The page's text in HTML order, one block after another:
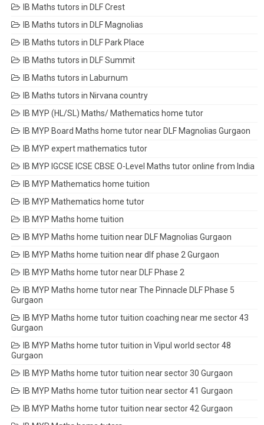
IB Maths tutors in DLF Crest
IB Maths tutors in DLF Magnolias
IB Maths tutors in DLF Park Place
IB Maths tutors in DLF Summit
IB Maths tutors in Laburnum
IB Maths tutors in Nirvana country
IB MYP (HL/SL) Maths/ Mathematics home tutor
IB MYP Board Maths home tutor near DLF Magnolias Gurgaon
IB MYP expert mathematics tutor
IB MYP IGCSE ICSE CBSE O-Level Maths tutor online from India
IB MYP Mathematics home tuition
IB MYP Mathematics home tutor
IB MYP Maths home tuition
IB MYP Maths home tuition near DLF Magnolias Gurgaon
IB MYP Maths home tuition near dlf phase 2 Gurgaon
IB MYP Maths home tutor near DLF Phase 2
IB MYP Maths home tutor near The Pinnacle DLF Phase 5
Gurgaon
IB MYP Maths home tutor tuition coaching near me sector 43
Gurgaon
IB MYP Maths home tutor tuition in Vipul world sector 48
Gurgaon
IB MYP Maths home tutor tuition near sector 30 Gurgaon
IB MYP Maths home tutor tuition near sector 41 Gurgaon
IB MYP Maths home tutor tuition near sector 42 Gurgaon